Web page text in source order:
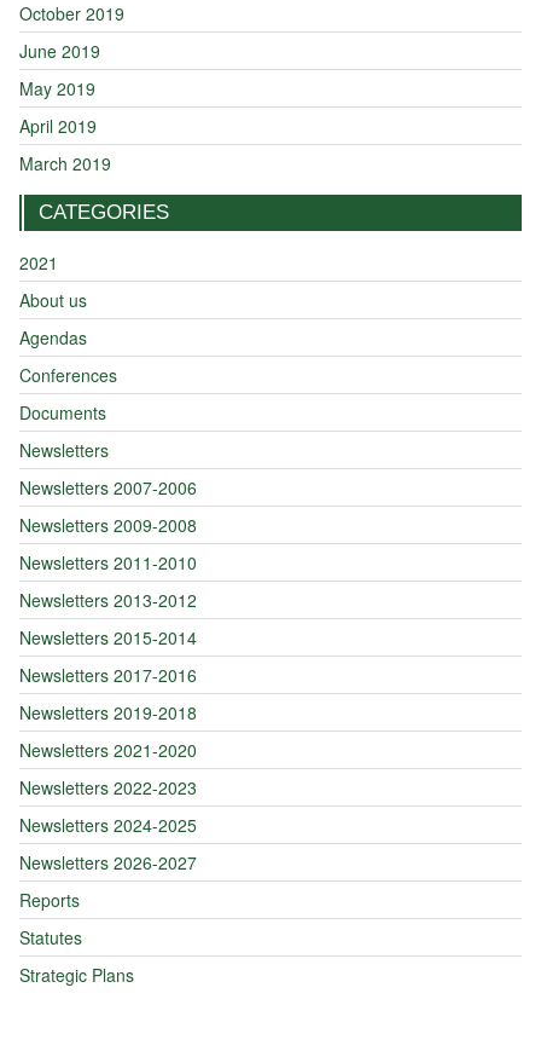
October 2019
June 2019
May 2019
April 2019
March 2019
CATEGORIES
2021
About us
Agendas
Conferences
Documents
Newsletters
Newsletters 2007-2006
Newsletters 2009-2008
Newsletters 2011-2010
Newsletters 2013-2012
Newsletters 2015-2014
Newsletters 2017-2016
Newsletters 2019-2018
Newsletters 2021-2020
Newsletters 2022-2023
Newsletters 2024-2025
Newsletters 2026-2027
Reports
Statutes
Strategic Plans